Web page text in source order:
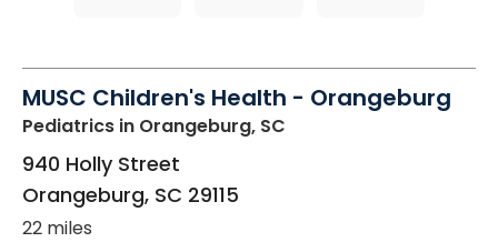
MUSC Children's Health - Orangeburg
Pediatrics in Orangeburg, SC
940 Holly Street
Orangeburg, SC 29115
22 miles